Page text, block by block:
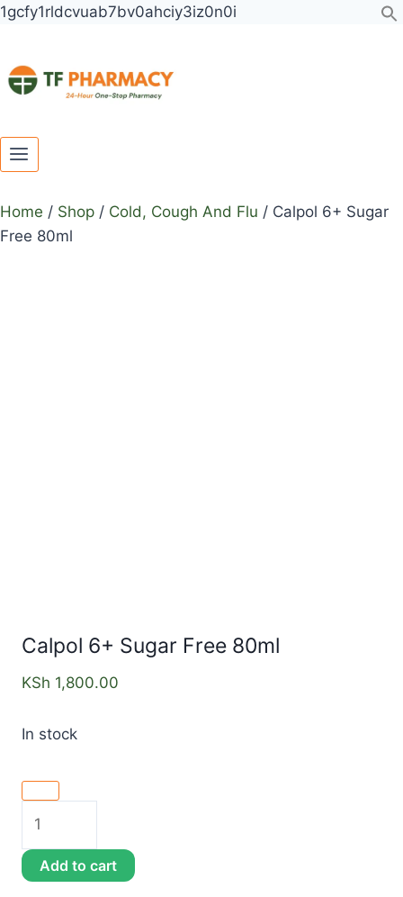
1gcfy1rldcvuab7bv0ahciy3iz0n0i
Skip
Home / Shop / Cold, Cough And Flu / Calpol 6+ Sugar
Free 80ml
Calpol 6+ Sugar Free 80ml
KSh 1,800.00
In stock
Calpol
Free
quantity
Add to cart
Toggle
child
Toggle
child